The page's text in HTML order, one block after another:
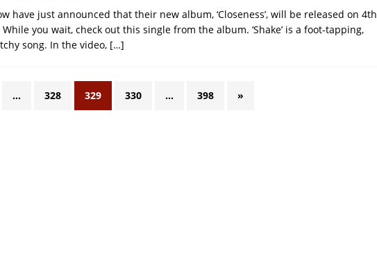
have just announced that their new album, ‘Closeness’, will be released on 4th
you wait, check out this single from the album. ‘Shake’ is a foot-tapping,
song. In the video, […]
… 328 329 330 … 398 »